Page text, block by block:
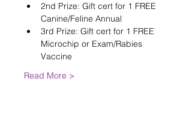
2nd Prize: Gift cert for 1 FREE
Canine/Feline Annual
3rd Prize: Gift cert for 1 FREE
Microchip or Exam/Rabies
Vaccine
Read More >